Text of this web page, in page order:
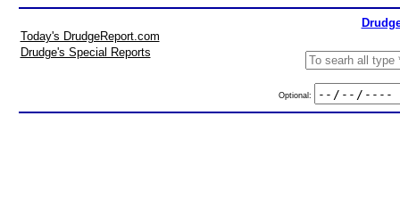
Today's DrudgeReport.com
Drudge's Special Reports
Optional: